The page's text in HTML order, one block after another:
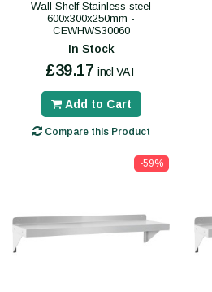
Wall Shelf Stainless steel
600x300x250mm -
CEWHWS30060
In Stock
£39.17 incl VAT
Add to Cart
Compare this Product
-59%